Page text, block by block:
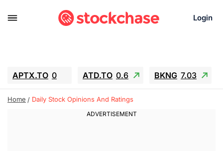
Login
APTX.TO 0 ATD.TO 0.6 BKNG 7.03
ALA.TO -0.68 T.TO -0.22
GEO 0.55
Home Daily Stock Opinions And Ratings